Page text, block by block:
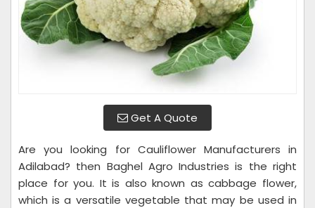
Get A Quote
Are you looking for Cauliflower Manufacturers in
Adilabad? then Baghel Agro Industries is the right
place for you. It is also known as cabbage flower,
which is a versatile vegetable that may be used in